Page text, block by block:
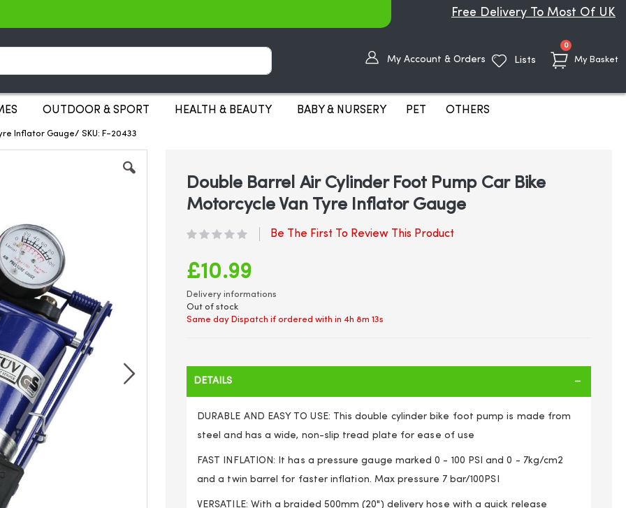
Free Delivery To Most Of UK
My Basket
0items
My Account & Orders Lists
OUTDOOR & SPORT HEALTH & BEAUTY BABY & NURSERY PET OTHERS
Inflator Gauge/ SKU: F-20433
Double Barrel Air Cylinder Foot Pump Car Bike
Motorcycle Van Tyre Inflator Gauge
Be The First To Review This Product
£10.99
Delivery informations
Out of stock
Same day Dispatch if ordered with in4h 8m 13s
DETAILS
DURABLE AND EASY TO USE: This double cylinder bike foot pump is made from
steel and has a wide, non-slip tread plate for ease of use
FAST INFLATION: It has a pressure gauge marked 0 - 100 PSI and 0 - 7kg/cm2
and a twin barrel for faster inflation. Max pressure 7 bar/100PSI
VERSATILE: With a braided 500mm (20") delivery hose with a quick release